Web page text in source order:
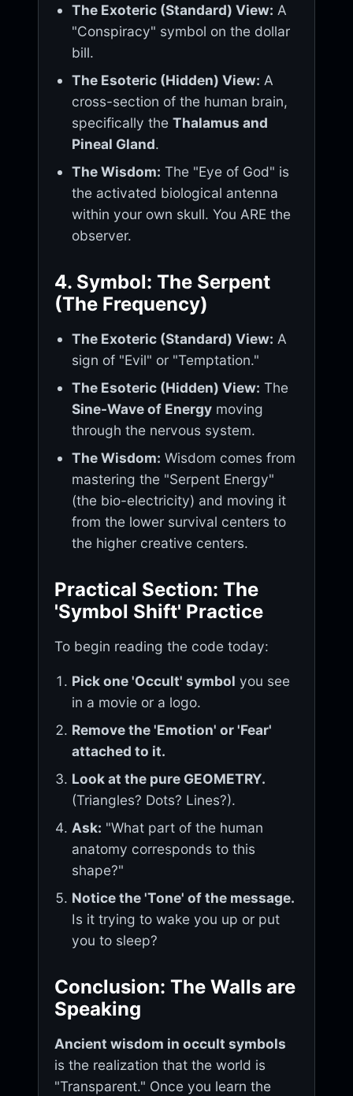
The Exoteric (Standard) View: A
"Conspiracy" symbol on the dollar
bill.
The Esoteric (Hidden) View: A
cross-section of the human brain,
specifically theThalamus and
Pineal Gland.
The Wisdom: The "Eye of God" is
the activated biological antenna
within your own skull. You ARE the
observer.
4. Symbol: The Serpent
(The Frequency)
The Exoteric (Standard) View: A
sign of "Evil" or "Temptation."
The Esoteric (Hidden) View: The
Sine-Wave of Energy moving
through the nervous system.
The Wisdom: Wisdom comes from
mastering the "Serpent Energy"
(the bio-electricity) and moving it
from the lower survival centers to
the higher creative centers.
Practical Section: The
'Symbol Shift' Practice
To begin reading the code today:
Pick one 'Occult' symbol you see
in a movie or a logo.
Remove the 'Emotion' or 'Fear'
attached to it.
Look at the pure GEOMETRY.
(Triangles? Dots? Lines?).
Ask: "What part of the human
anatomy corresponds to this
shape?"
Notice the 'Tone' of the message.
Is it trying to wake you up or put
you to sleep?
Conclusion: The Walls are
Speaking
Ancient wisdom in occult symbols
is the realization that the world is
"Transparent." Once you learn the